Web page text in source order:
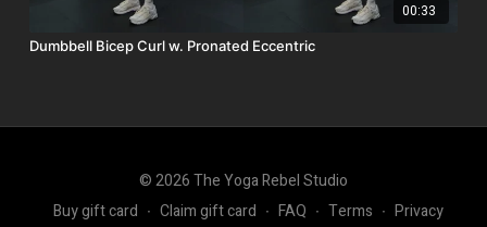
00:33
Dumbbell Bicep Curl w. Pronated Eccentric
© 2026 The Yoga Rebel Studio
Buy gift card ∙ Claim gift card ∙ FAQ ∙ Terms ∙ Privacy